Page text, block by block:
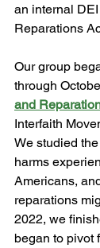
an internal
Reparations
Our group
through
and
Interfaith
We studied
harms
Americans,
reparations
2022, we
began to pivot